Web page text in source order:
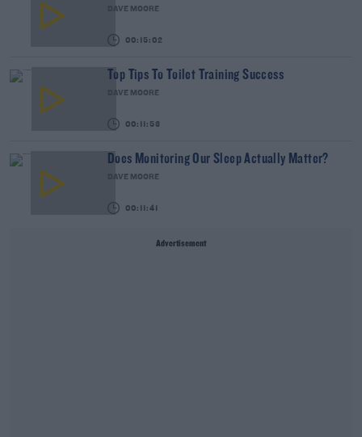
DAVE MOORE
00:15:02
Top Tips To Toilet Training Success
DAVE MOORE
00:11:53
Does Monitoring Our Sleep Actually Matter?
DAVE MOORE
00:11:41
Advertisement